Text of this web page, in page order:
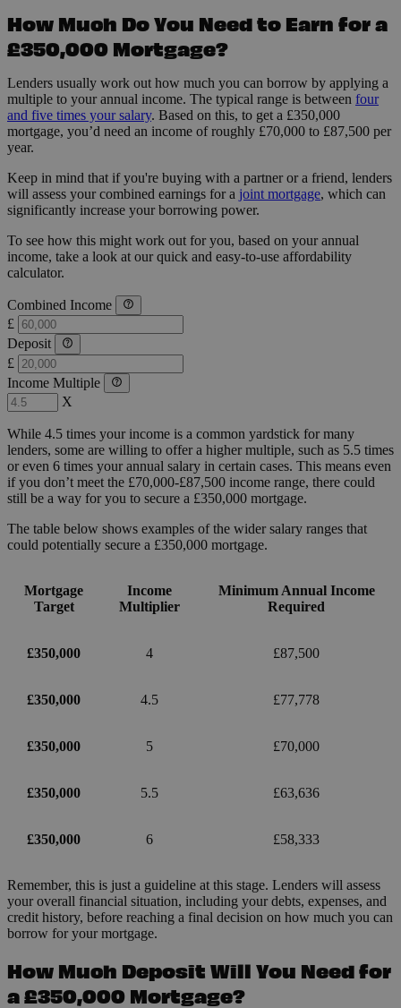
How Much Do You Need to Earn for a
£350,000 Mortgage?
Lenders usually work out how much you can borrow by applying a
multiple to your annual income. The typical range is between four
and five times your salary. Based on this, to get a £350,000
mortgage, you’d need an income of roughly £70,000 to £87,500 per
year.
Keep in mind that if you're buying with a partner or a friend, lenders
will assess your combined earnings for a joint mortgage, which can
significantly increase your borrowing power.
To see how this might work out for you, based on your annual
income, take a look at our quick and easy-to-use affordability
calculator.
Combined Income
£
Deposit
£
Income Multiple
X
While 4.5 times your income is a common yardstick for many
lenders, some are willing to offer a higher multiple, such as 5.5 times
or even 6 times your annual salary in certain cases. This means even
if you don’t meet the £70,000-£87,500 income range, there could
still be a way for you to secure a £350,000 mortgage.
The table below shows examples of the wider salary ranges that
could potentially secure a £350,000 mortgage.
Mortgage
Target
Income
Multiplier
Minimum Annual Income
Required
£350,000 4 £87,500
£350,000 4.5 £77,778
£350,000 5 £70,000
£350,000 5.5 £63,636
£350,000 6 £58,333
Remember, this is just a guideline at this stage. Lenders will assess
your overall financial situation, including your debts, expenses, and
credit history, before reaching a final decision on how much you can
borrow for your mortgage.
How Much Deposit Will You Need for
a £350,000 Mortgage?